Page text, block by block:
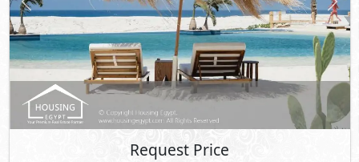
Previous Next
Request Price